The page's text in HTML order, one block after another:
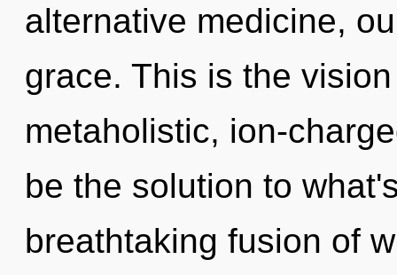
alternative medicine,
grace. This is the
metaholistic, ion-
be the solution to
breathtaking fusion of